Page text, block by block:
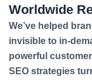
Worldwide
We’ve helped
invisible to in-
powerful
SEO strategies